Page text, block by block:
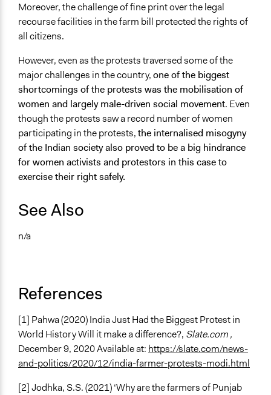
Moreover, the challenge of fine print over the legal
recourse facilities in the farm bill protected the rights of
all citizens.
However, even as the protests traversed some of the
major challenges in the country,one of the biggest
shortcomings of the protests was the mobilisation of
women and largely male-driven social movement. Even
though the protests saw a record number of women
participating in the protests,the internalised misogyny
of the Indian society also proved to be a big hindrance
for women activists and protestors in this case to
exercise their right safely.
See Also
n/a
References
[1] Pahwa (2020)India Just Had the Biggest Protest in
World History Will it make a difference?, Slate.com ,
December 9, 2020 Availableat: https://slate.com/news-
and-politics/2020/12/india-farmer-protests-modi.html
[2] Jodhka, S.S. (2021) ‘Why are the farmers of Punjab